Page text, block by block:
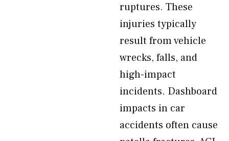
ruptures. These
injuries typically
result from vehicle
wrecks, falls, and
high-impact
incidents. Dashboard
impacts in car
accidents often cause